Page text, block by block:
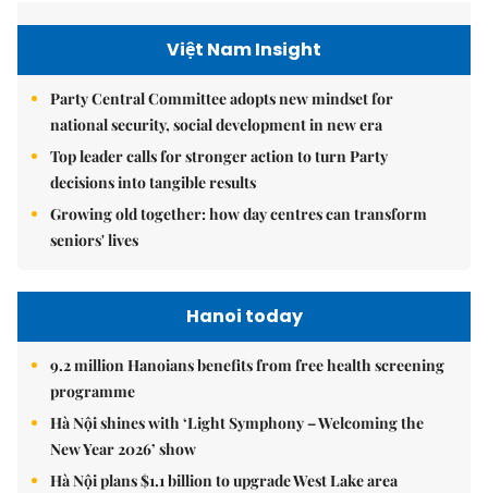
Việt Nam Insight
Party Central Committee adopts new mindset for
national security, social development in new era
Top leader calls for stronger action to turn Party
decisions into tangible results
Growing old together: how day centres can transform
seniors' lives
Hanoi today
9.2 million Hanoians benefits from free health screening
programme
Hà Nội shines with ‘Light Symphony – Welcoming the
New Year 2026’ show
Hà Nội plans $1.1 billion to upgrade West Lake area